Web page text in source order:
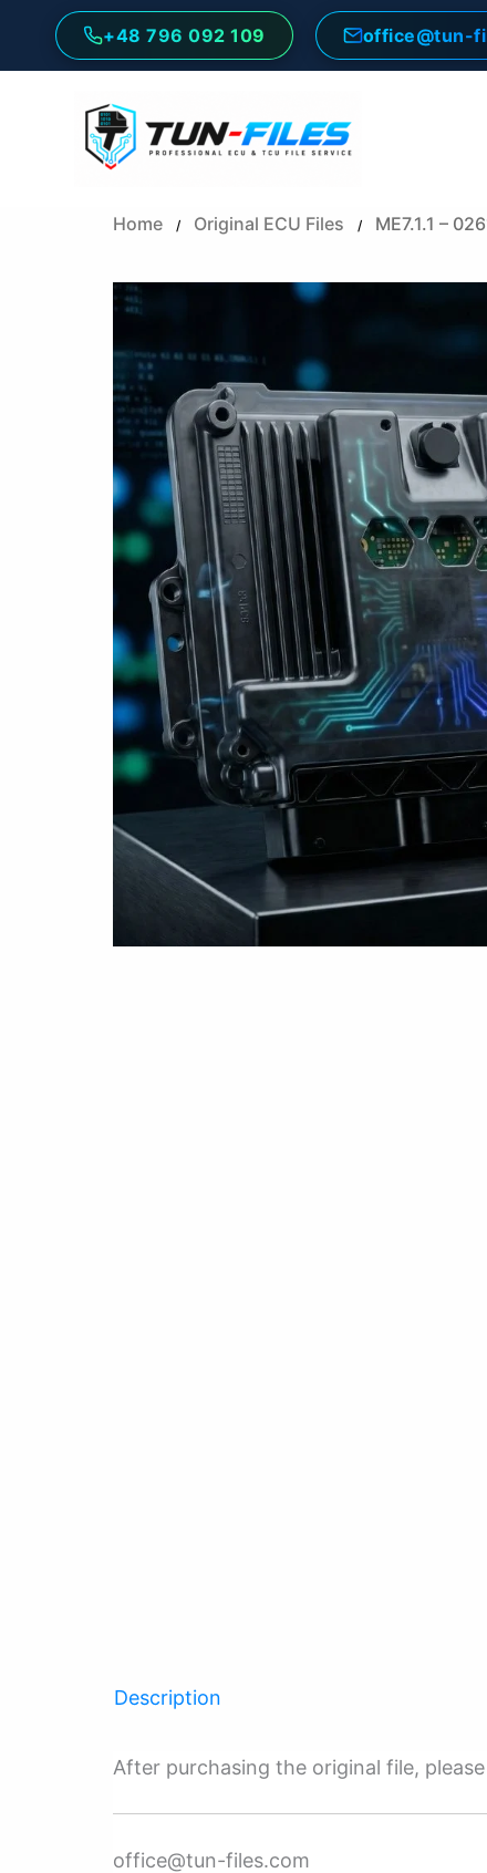
+48 796 092 109 office@tun-
Home / Original ECU Files / ME7.1.1 –
Description
After purchasing the original file,
office@tun-files.com